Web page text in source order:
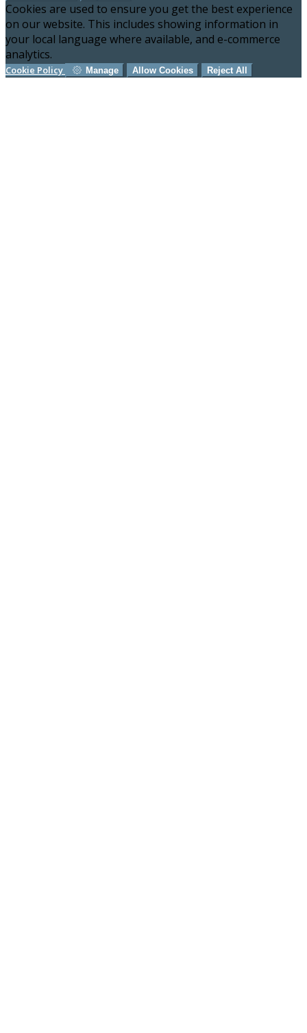
Cookies are used to ensure you get the best experience
on our website. This includes showing information in
your local language where available, and e-commerce
analytics.
Cookie Policy Manage Allow Cookies Reject All